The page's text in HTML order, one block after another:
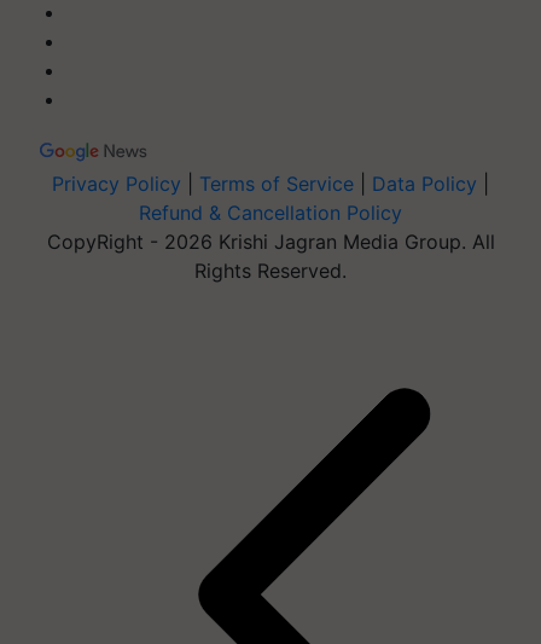
Privacy Policy Terms of Service Data Policy
Refund & Cancellation Policy
CopyRight - 2026 Krishi Jagran Media Group. All
Rights Reserved.